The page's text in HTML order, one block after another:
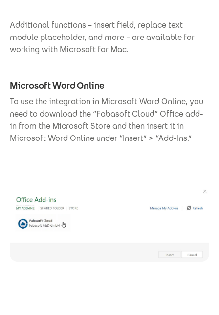
Additional functions – insert field, replace text
module placeholder, and more – are available for
working with Microsoft for Mac.
Microsoft Word Online
To use the integration in Microsoft Word Online, you
need to download the “Fabasoft Cloud” Office add-
in from the Microsoft Store and then insert it in
Microsoft Word Online under “Insert” > “Add-Ins.”